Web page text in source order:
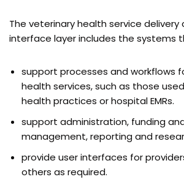
The veterinary health service delivery
interface layer includes the systems
support processes and workflows
health services, such as those
health practices or hospital EMRs.
support administration, funding
management, reporting and
provide user interfaces for
others as required.